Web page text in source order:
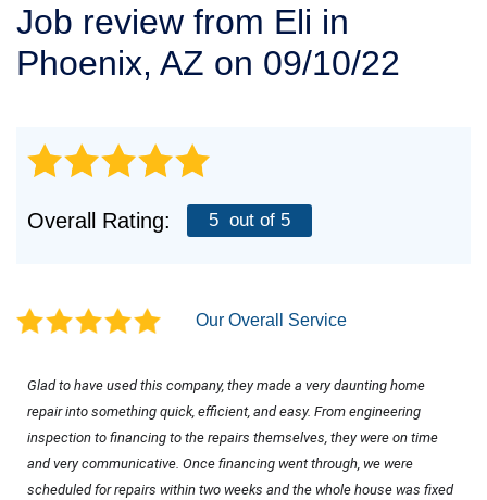
SERVICE AREA
Job review from Eli in
Phoenix, AZ on 09/10/22
Overall Rating: 5 out of 5
Our Overall Service
Glad to have used this company, they made a very daunting home
repair into something quick, efficient, and easy. From engineering
inspection to financing to the repairs themselves, they were on time
and very communicative. Once financing went through, we were
scheduled for repairs within two weeks and the whole house was fixed